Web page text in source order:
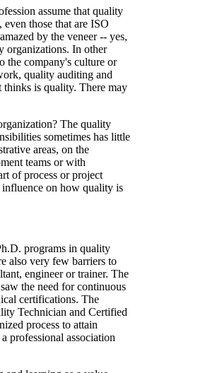
assume that quality
those that are ISO
by the veneer -- yes,
organizations. In other
the company's culture or
quality auditing and
thinks is quality. There may
The quality
sometimes has little
areas, on the
teams or with
of process or project
influence on how quality is
programs in quality
also very few barriers to
engineer or trainer. The
the need for continuous
certifications. The
Technician and Certified
process to attain
professional association